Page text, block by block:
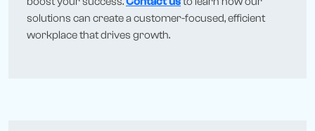
solutions can create a customer-focused, efficient
workplace that drives growth.